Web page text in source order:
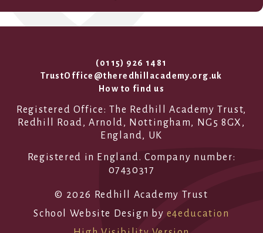
(0115) 926 1481
TrustOffice@theredhillacademy.org.uk
How to find us
Registered Office: The Redhill Academy Trust,
Redhill Road, Arnold, Nottingham, NG5 8GX,
England, UK
Registered in England. Company number:
07430317
© 2026 Redhill Academy Trust
School Website Design by e4education